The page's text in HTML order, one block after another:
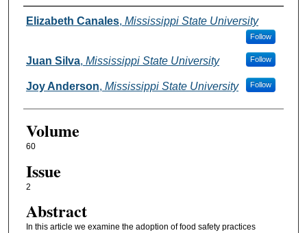
Authors
Elizabeth Canales, Mississippi State University
Follow
Juan Silva, Mississippi State University Follow
Joy Anderson, Mississippi State University Follow
Volume
60
Issue
2
Abstract
In this article we examine the adoption of food safety practices